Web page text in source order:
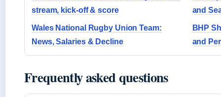
stream, kick-off & score
and
Wales National Rugby Union Team:
News, Salaries & Decline
BHP
and
Frequently asked questions